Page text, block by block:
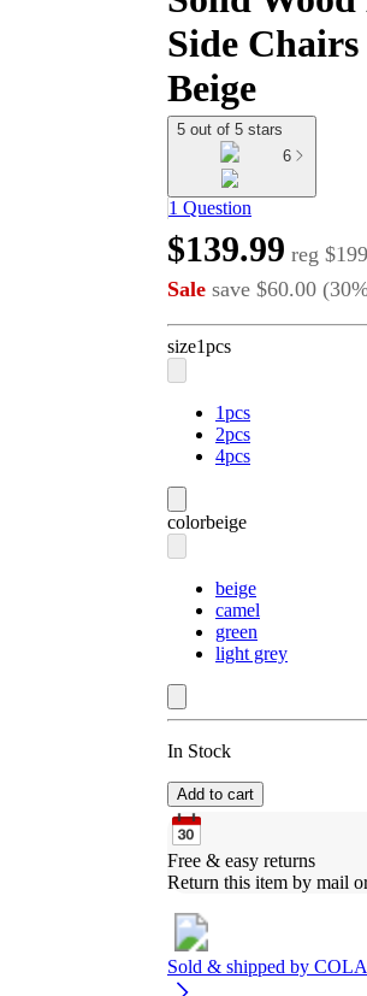
Side
Beige
5 out of 5 stars
6
1 Question
$139.99 reg
Sale save $60.00 (30
size1pcs
1pcs
2pcs
4pcs
colorbeige
beige
camel
green
light grey
In Stock
Add to cart
Free & easy returns
Return this item by mail
Sold & shipped by